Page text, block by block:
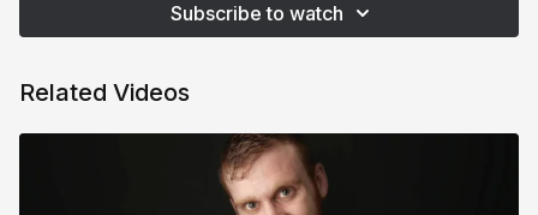
posing aids to get the chin-up look: lower hips, elevated
Mélanie walks through her go-to lighting (low, soft single-light
and gentle, efficient handling so you can transition between
sets without waking your tiniest client. Most importantly, she
drills safety: when to use a spotter, hand placement, and how
Subscribe to watch
Related Videos